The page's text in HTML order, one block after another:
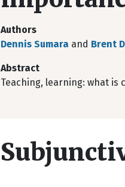
Authors
Dennis Sumara and Brent
Abstract
Teaching, learning: what is